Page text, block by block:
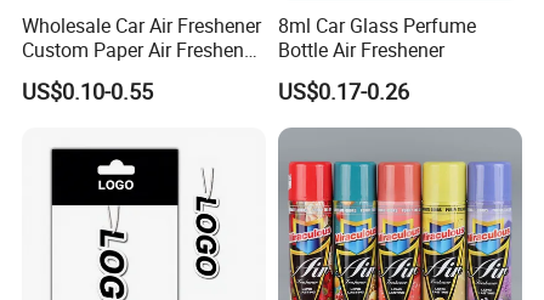
Wholesale Car Air Freshener
Custom Paper Air Freshener
for Car Accessories with
Good Perfume
US$0.10-0.55
8ml Car Glass Perfume
Bottle Air Freshener
US$0.17-0.26